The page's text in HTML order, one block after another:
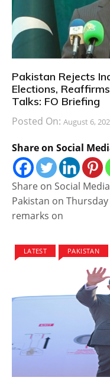
Pakistan Rejects
Elections,
Talks: FO Briefing
Posted On: August 6,
Share on Social
Share on Social
Pakistan on
remarks on
LATEST PAKISTAN